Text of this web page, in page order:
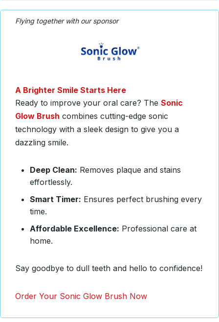
Flying together with our sponsor
A Brighter Smile Starts Here
Ready to improve your oral care? The Sonic
Glow Brush combines cutting-edge sonic
technology with a sleek design to give you a
dazzling smile.
Deep Clean: Removes plaque and stains
effortlessly.
Smart Timer: Ensures perfect brushing every
time.
Affordable Excellence: Professional care at
home.
Say goodbye to dull teeth and hello to confidence!
Order Your Sonic Glow Brush Now